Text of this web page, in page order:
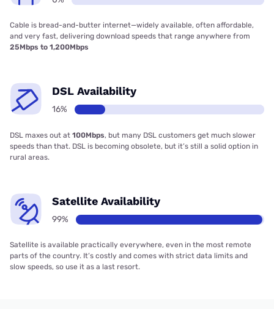
Cable is bread-and-butter internet—widely available, often affordable,
and very fast, delivering download speeds that range anywhere from
25Mbps to 1,200Mbps
DSL Availability
16%
DSL maxes out at 100Mbps, but many DSL customers get much slower
speeds than that. DSL is becoming obsolete, but it’s still a solid option in
rural areas.
Satellite Availability
99%
Satellite is available practically everywhere, even in the most remote
parts of the country. It’s costly and comes with strict data limits and
slow speeds, so use it as a last resort.